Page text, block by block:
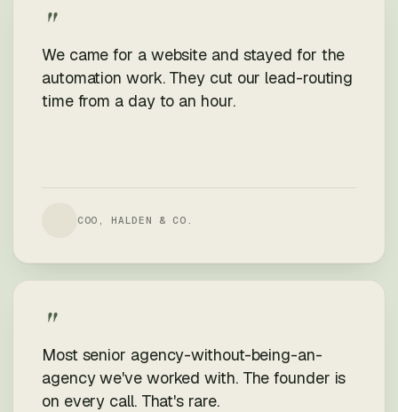
"
We came for a website and stayed for the
automation work. They cut our lead-routing
time from a day to an hour.
COO, HALDEN & CO.
"
Most senior agency-without-being-an-
agency we've worked with. The founder is
on every call. That's rare.